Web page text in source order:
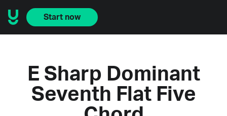
Start now
E Sharp Dominant
Seventh Flat Five